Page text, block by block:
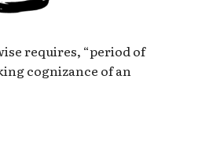
requires, “period of
cognizance of an